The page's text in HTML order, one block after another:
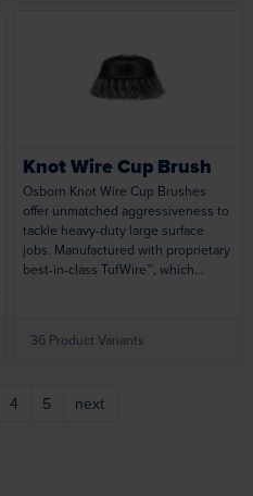
Loading...
Knot Wire Cup Brush
Osborn Knot Wire Cup Brushes
offer unmatched aggressiveness to
tackle heavy-duty large surface
jobs. Manufactured with proprietary
best-in-class TufWire™, which
speed power tools.
36 Product Variants
4 5 next